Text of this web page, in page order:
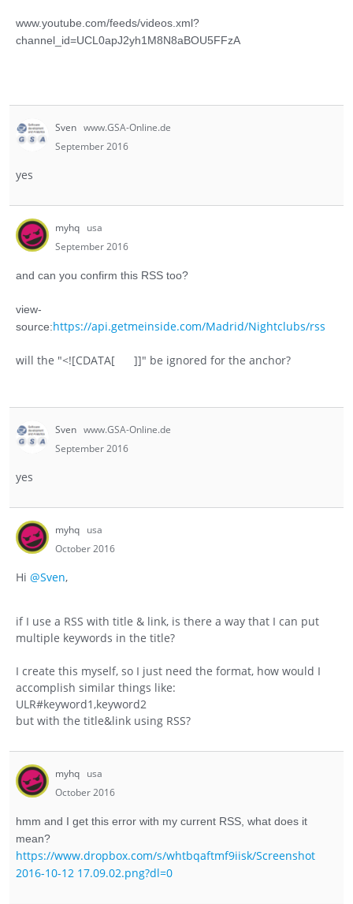
www.youtube.com/feeds/videos.xml?
channel_id=UCL0apJ2yh1M8N8aBOU5FFzA
Sven www.GSA-Online.de
September 2016
yes
myhq usa
September 2016
and can you confirm this RSS too?
view-
source:https://api.getmeinside.com/Madrid/Nightclubs/rss
will the "<![CDATA[ ]]" be ignored for the anchor?
Sven www.GSA-Online.de
September 2016
yes
myhq usa
October 2016
Hi @Sven,
if I use a RSS with title & link, is there a way that I can put
multiple keywords in the title?
I create this myself, so I just need the format, how would I
accomplish similar things like:
ULR#keyword1,keyword2
but with the title&link using RSS?
myhq usa
October 2016
hmm and I get this error with my current RSS, what does it
mean?
https://www.dropbox.com/s/whtbqaftmf9iisk/Screenshot
2016-10-12 17.09.02.png?dl=0